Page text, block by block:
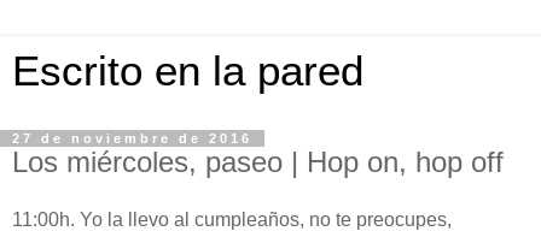
Escrito en la pared
27 de noviembre de 2016
Los miércoles, paseo | Hop on, hop off
11:00h. Yo la llevo al cumpleaños, no te preocupes,